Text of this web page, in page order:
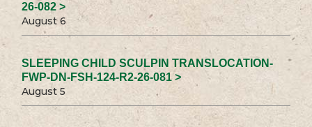
26-082 >
August 6
SLEEPING CHILD SCULPIN TRANSLOCATION-
FWP-DN-FSH-124-R2-26-081 >
August 5